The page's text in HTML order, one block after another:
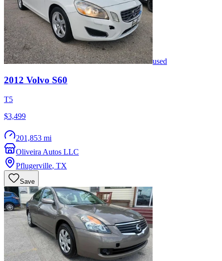
used
2012 Volvo S60
T5
$3,499
201,853 mi
Oliveira Autos LLC
Pflugerville, TX
Save